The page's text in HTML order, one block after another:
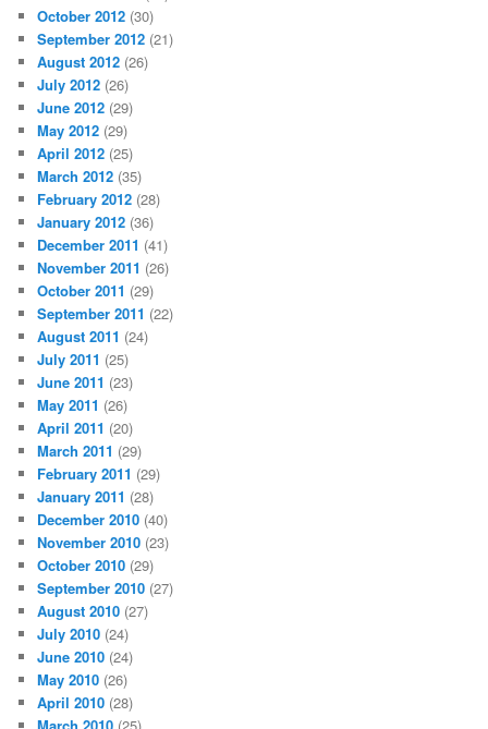
October 2012 (30)
September 2012 (21)
August 2012 (26)
July 2012 (26)
June 2012 (29)
May 2012 (29)
April 2012 (25)
March 2012 (35)
February 2012 (28)
January 2012 (36)
December 2011 (41)
November 2011 (26)
October 2011 (29)
September 2011 (22)
August 2011 (24)
July 2011 (25)
June 2011 (23)
May 2011 (26)
April 2011 (20)
March 2011 (29)
February 2011 (29)
January 2011 (28)
December 2010 (40)
November 2010 (23)
October 2010 (29)
September 2010 (27)
August 2010 (27)
July 2010 (24)
June 2010 (24)
May 2010 (26)
April 2010 (28)